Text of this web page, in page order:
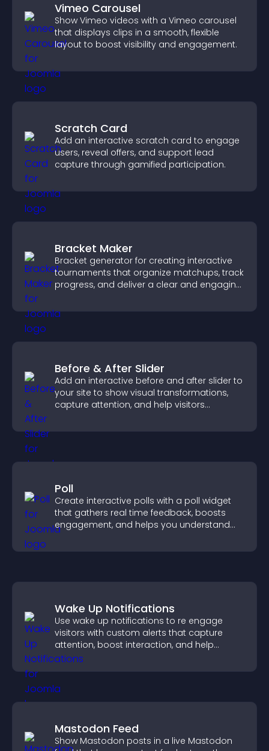
Vimeo Carousel
Show Vimeo videos with a Vimeo carousel
that displays clips in a smooth, flexible
layout to boost visibility and engagement.
Scratch Card
Add an interactive scratch card to engage
users, reveal offers, and support lead
capture through gamified participation.
Bracket Maker
Bracket generator for creating interactive
tournaments that organize matchups, track
progress, and deliver a clear and engaging
Before & After Slider
Add an interactive before and after slider to
your site to show visual transformations,
capture attention, and help visitors
Poll
Create interactive polls with a poll widget
that gathers real time feedback, boosts
engagement, and helps you understand
Wake Up Notifications
Use wake up notifications to re engage
visitors with custom alerts that capture
attention, boost interaction, and help
increase conversions across your site.
Mastodon Feed
Show Mastodon posts in a live Mastodon